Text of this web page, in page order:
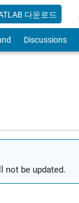
다운로드
Discussions
not be updated.